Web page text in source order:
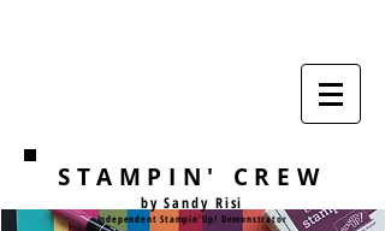
STAMPIN' CREW
by Sandy Risi
Independent Stampin'Up! Demonstrator